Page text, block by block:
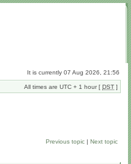
It is currently 07 Aug 2026, 21:56
All times are UTC + 1 hour [ DST ]
Previous topic | Next topic